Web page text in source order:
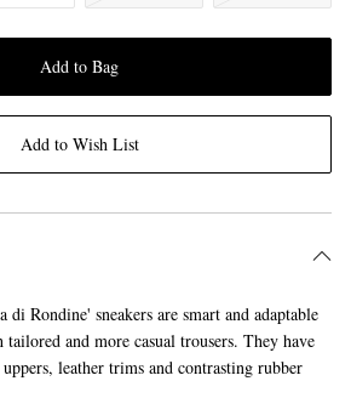
Add to Bag
Add to Wish List
Rondine' sneakers are smart and adaptable
and more casual trousers. They have
leather trims and contrasting rubber